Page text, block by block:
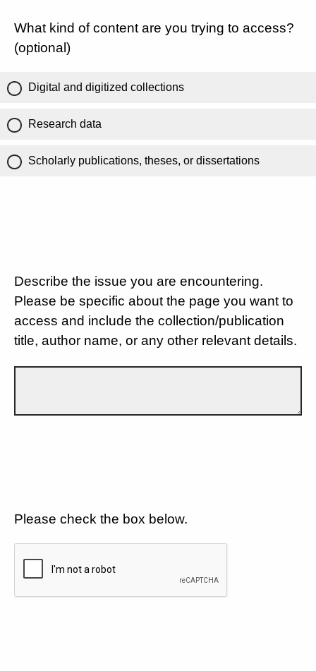
What kind of content are you trying to access?
(optional)
Digital and digitized collections
Research data
Scholarly publications, theses, or dissertations
Describe the issue you are encountering.
Please be specific about the page you want to
access and include the collection/publication
title, author name, or any other relevant details.
Please check the box below.